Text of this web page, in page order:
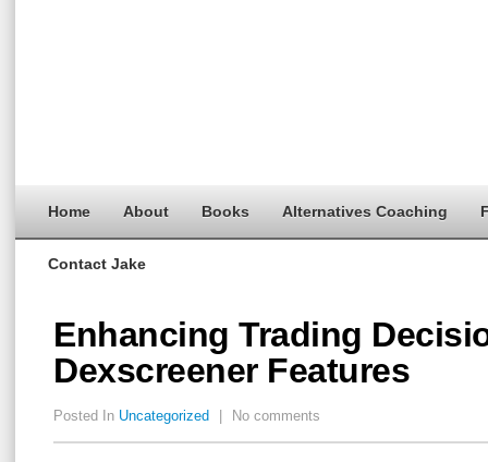
Home About Books Alternatives Coaching
Contact Jake
Enhancing Trading
Dexscreener Features
Posted In Uncategorized No comments